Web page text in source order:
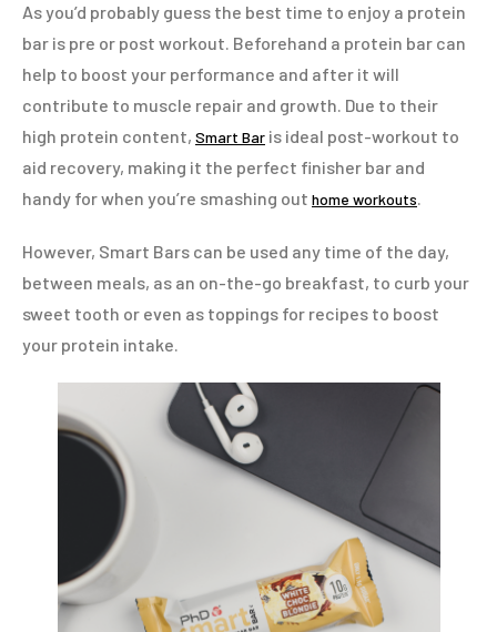
As you’d probably guess the best time to enjoy a protein
bar is pre or post workout. Beforehand a protein bar can
help to boost your performance and after it will
contribute to muscle repair and growth. Due to their
high protein content, Smart Bar is ideal post-workout to
aid recovery, making it the perfect finisher bar and
handy for when you’re smashing out home workouts.
However, Smart Bars can be used any time of the day,
between meals, as an on-the-go breakfast, to curb your
sweet tooth or even as toppings for recipes to boost
your protein intake.